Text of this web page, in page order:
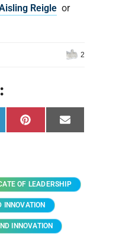
Reigle or
2
Pinterest Email
OF LEADERSHIP
INNOVATION
INNOVATION